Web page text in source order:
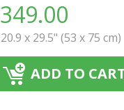
349.00
20.9 x 29.5" (53 x 75 cm)
ADD TO